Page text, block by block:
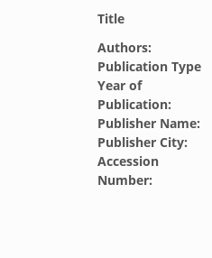
Title
Authors:
Publication Type
Year of
Publication:
Publisher Name:
Publisher City:
Accession
Number: